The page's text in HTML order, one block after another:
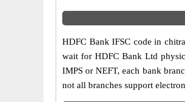
HDFC Bank IFSC code in
wait for HDFC Bank Ltd
IMPS or NEFT, each bank
not all branches support